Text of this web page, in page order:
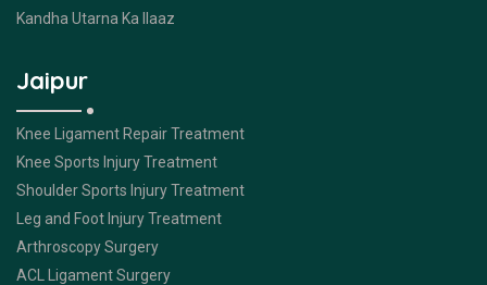
Kandha Utarna Ka Ilaaz
Jaipur
Knee Ligament Repair Treatment
Knee Sports Injury Treatment
Shoulder Sports Injury Treatment
Leg and Foot Injury Treatment
Arthroscopy Surgery
ACL Ligament Surgery